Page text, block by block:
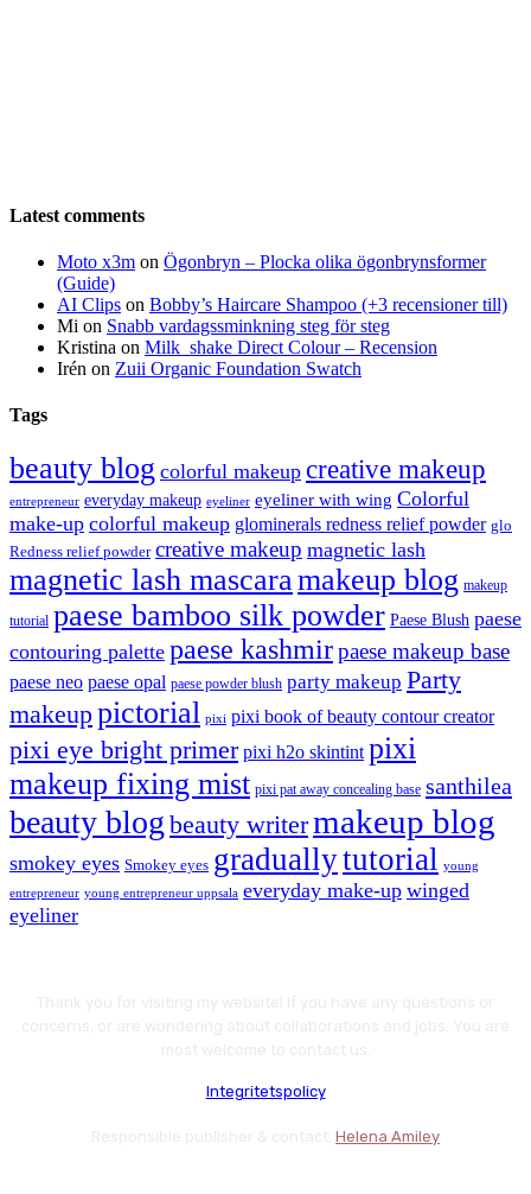
Latest comments
Moto x3m on Ögonbryn – Plocka olika ögonbrynsformer
(Guide)
AI Clips on Bobby’s Haircare Shampoo (+3 recensioner till)
Mi on Snabb vardagssminkning steg för steg
Kristina on Milk_shake Direct Colour – Recension
Irén on Zuii Organic Foundation Swatch
Tags
beauty blog colorful makeup creative makeup
entrepreneur everyday makeup eyeliner eyeliner with wing Colorful
make-up colorful makeup glominerals redness relief powder glo
Redness relief powder creative makeup magnetic lash
magnetic lash mascaramakeup blog makeup
tutorial paese bamboo silk powder Paese Blush paese
contouring palette paese kashmirpaese makeup base
paese neo paese opal paese powder blush party makeup Party
makeuppictorial pixi pixi book of beauty contour creator
pixi eye bright primer pixi h2o skintint pixi
makeup fixing mist pixi pat away concealing base santhilea
beauty blog beauty writermakeup blog
smokey eyes Smokey eyes graduallytutorial young
entrepreneur young entrepreneur uppsala everyday make-up winged
eyeliner
Integritetspolicy
Helena Amiley